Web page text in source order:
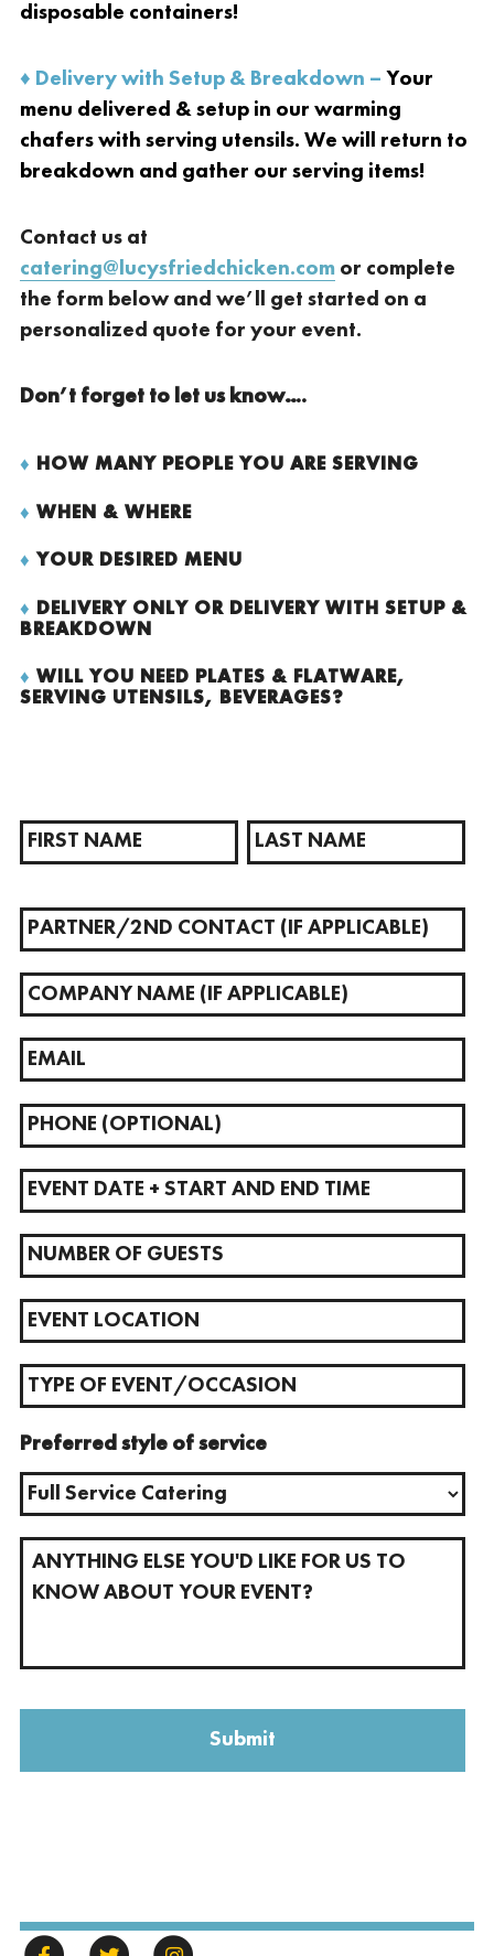
disposable containers!
♦ Delivery with Setup & Breakdown – Your
menu delivered & setup in our warming
chafers with serving utensils. We will return to
breakdown and gather our serving items!
Contact us at
catering@lucysfriedchicken.comor complete
the form below and we’ll get started on a
personalized quote for your event.
Don’t forget to let us know….
♦ HOW MANY PEOPLE YOU ARE SERVING
♦ WHEN & WHERE
♦ YOUR DESIRED MENU
♦
DELIVERY ONLY OR DELIVERY WITH SETUP &
BREAKDOWN
♦ WILL YOU NEED PLATES & FLATWARE,
SERVING UTENSILS, BEVERAGES?
Preferred style of service